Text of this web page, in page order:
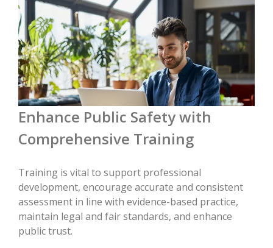
Enhance Public Safety with
Comprehensive Training
Training is vital to support professional
development, encourage accurate and consistent
assessment in line with evidence-based practice,
maintain legal and fair standards, and enhance
public trust.